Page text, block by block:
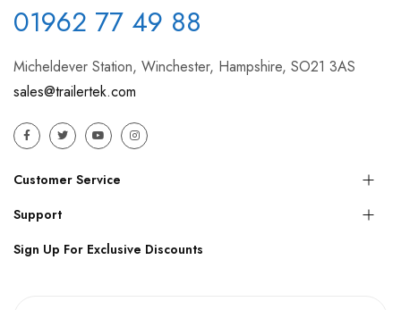
01962 77 49 88
Micheldever Station, Winchester, Hampshire, SO21 3AS
sales@trailertek.com
Customer Service
Support
Sign Up For Exclusive Discounts